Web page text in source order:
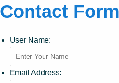
Contact Form
User Name:
Email Address: